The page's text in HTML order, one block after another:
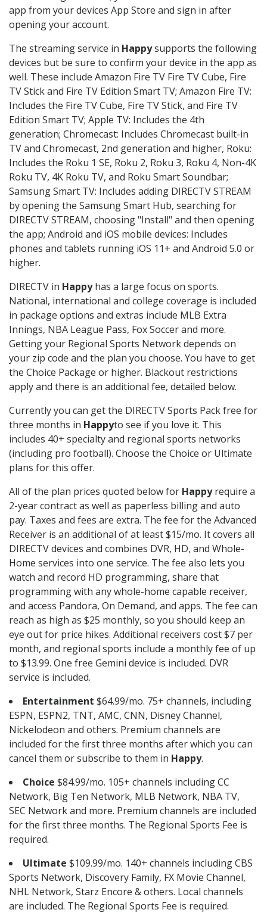
app from your devices App Store and sign in after
opening your account.
The streaming service in Happysupports the following
devices but be sure to confirm your device in the app as
well. These include Amazon Fire TV Fire TV Cube, Fire
TV Stick and Fire TV Edition Smart TV; Amazon Fire TV:
Includes the Fire TV Cube, Fire TV Stick, and Fire TV
Edition Smart TV; Apple TV: Includes the 4th
generation; Chromecast: Includes Chromecast built-in
TV and Chromecast, 2nd generation and higher, Roku:
Includes the Roku 1 SE, Roku 2, Roku 3, Roku 4, Non-4K
Roku TV, 4K Roku TV, and Roku Smart Soundbar;
Samsung Smart TV: Includes adding DIRECTV STREAM
by opening the Samsung Smart Hub, searching for
DIRECTV STREAM, choosing "Install" and then opening
the app; Android and iOS mobile devices: Includes
phones and tablets running iOS 11+ and Android 5.0 or
higher.
DIRECTV in Happyhas a large focus on sports.
National, international and college coverage is included
in package options and extras include MLB Extra
Innings, NBA League Pass, Fox Soccer and more.
Getting your Regional Sports Network depends on
your zip code and the plan you choose. You have to get
the Choice Package or higher. Blackout restrictions
apply and there is an additional fee, detailed below.
Currently you can get the DIRECTV Sports Pack free for
three months in Happyto see if you love it. This
includes 40+ specialty and regional sports networks
(including pro football). Choose the Choice or Ultimate
plans for this offer.
All of the plan prices quoted below for Happyrequire a
2-year contract as well as paperless billing and auto
pay. Taxes and fees are extra. The fee for the Advanced
Receiver is an additional of at least $15/mo. It covers all
DIRECTV devices and combines DVR, HD, and Whole-
Home services into one service. The fee also lets you
watch and record HD programming, share that
programming with any whole-home capable receiver,
and access Pandora, On Demand, and apps. The fee can
reach as high as $25 monthly, so you should keep an
eye out for price hikes. Additional receivers cost $7 per
month, and regional sports include a monthly fee of up
to $13.99. One free Gemini device is included. DVR
service is included.
Entertainment $64.99/mo. 75+ channels, including
ESPN, ESPN2, TNT, AMC, CNN, Disney Channel,
Nickelodeon and others. Premium channels are
included for the first three months after which you can
cancel them or subscribe to them in Happy.
Choice $84.99/mo. 105+ channels including CC
Network, Big Ten Network, MLB Network, NBA TV,
SEC Network and more. Premium channels are included
for the first three months. The Regional Sports Fee is
required.
Ultimate $109.99/mo. 140+ channels including CBS
Sports Network, Discovery Family, FX Movie Channel,
NHL Network, Starz Encore & others. Local channels
are included. The Regional Sports Fee is required.